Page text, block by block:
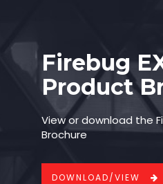
Firebug
Product
View or download the
Brochure
DOWNLOAD/VIEW